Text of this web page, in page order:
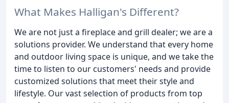
What Makes Halligan's Different?
We are not just a fireplace and grill dealer; we are a
solutions provider. We understand that every home
and outdoor living space is unique, and we take the
time to listen to our customers' needs and provide
customized solutions that meet their style and
lifestyle. Our vast selection of products from top